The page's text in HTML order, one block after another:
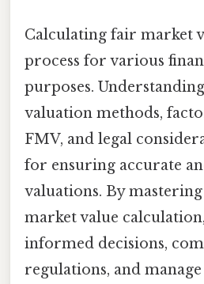
Calculating fair market
process for various
purposes.
valuation methods,
FMV, and legal
for ensuring accurate
valuations. By
market value
informed decisions,
regulations, and